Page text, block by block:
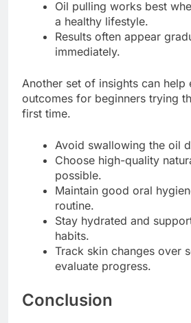
Oil pulling works best
a healthy lifestyle.
Results often appear
immediately.
Another set of insights can help
outcomes for beginners trying
first time.
Avoid swallowing the oil
Choose high-quality
possible.
Maintain good oral
routine.
Stay hydrated and
habits.
Track skin changes over
evaluate progress.
Conclusion